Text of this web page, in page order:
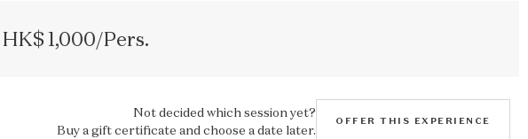
1,000/Pers.
Not decided which session yet?
Buy a gift certificate and choose a date later.
OFFER THIS EXPERIENCE